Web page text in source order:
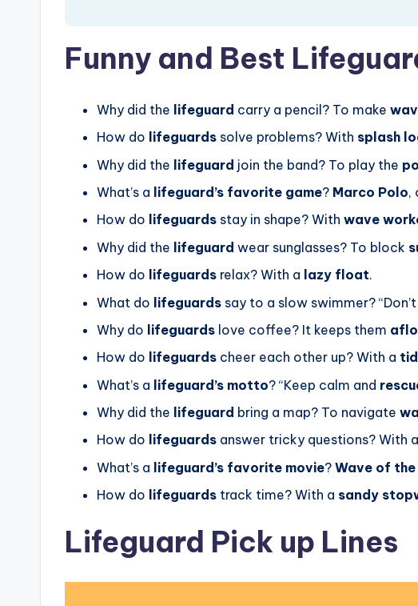
Funny and Best
Why did the lifeguard carry a pencil? To make
How do lifeguards solve problems? With splash
Why did the lifeguard join the band? To play the
What’s a lifeguard’s favorite game? Marco Polo,
How do lifeguards stay in shape? With wave
Why did the lifeguard wear sunglasses? To block
How do lifeguards relax? With a lazy float.
What do lifeguards say to a slow swimmer? “Don’t
Why do lifeguards love coffee? It keeps them
How do lifeguards cheer each other up? With a
What’s a lifeguard’s motto? “Keep calm and
Why did the lifeguard bring a map? To navigate
How do lifeguards answer tricky questions? With a
What’s a lifeguard’s favorite movie? Wave of the
How do lifeguards track time? With a sandy
Lifeguard Pick up Lines